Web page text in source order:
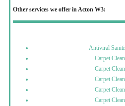
Other services we offer in Acton W3:
Antiviral
Carpet
Carpet
Carpet
Carpet
Carpet